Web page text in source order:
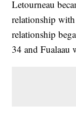
Letourneau
relationship
relationship
34 and Fualaau